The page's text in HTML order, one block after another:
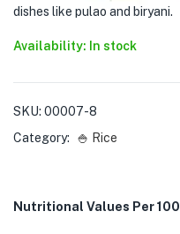
dishes like pulao and biryani.
Availability: In stock
SKU: 00007-8
Category:
🍚 Rice
Nutritional Values Per